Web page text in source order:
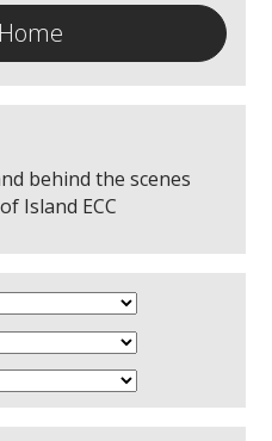
behind the scenes
Island ECC